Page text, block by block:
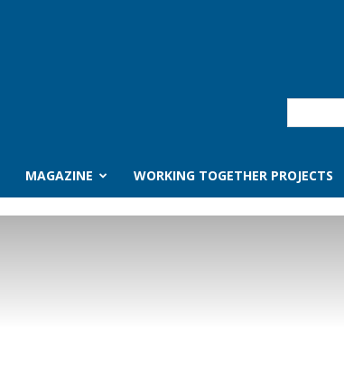
MAGAZINE WORKING TOGETHER PROJECTS